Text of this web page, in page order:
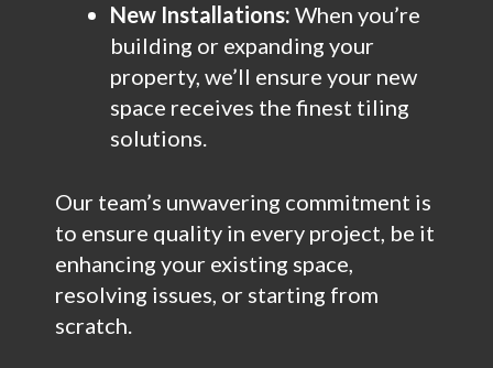
New Installations: When you’re
building or expanding your
property, we’ll ensure your new
space receives the finest tiling
solutions.
Our team’s unwavering commitment is
to ensure quality in every project, be it
enhancing your existing space,
resolving issues, or starting from
scratch.